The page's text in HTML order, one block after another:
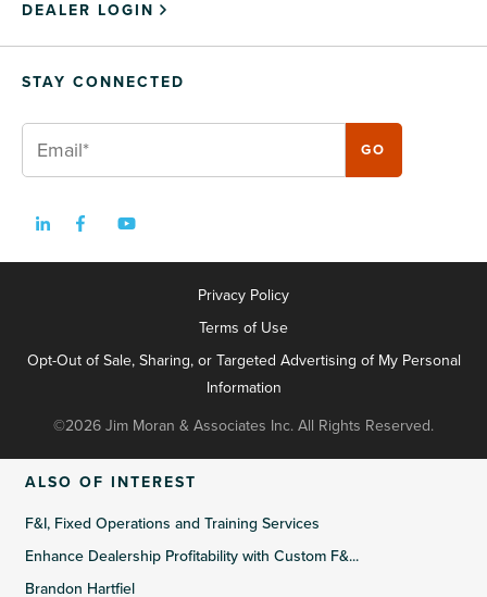
DEALER LOGIN
STAY CONNECTED
Privacy Policy
Terms of Use
Opt-Out of Sale, Sharing, or Targeted Advertising of My Personal
Information
©2026 Jim Moran & Associates Inc. All Rights Reserved.
ALSO OF INTEREST
F&I, Fixed Operations and Training Services
Enhance Dealership Profitability with Custom F&...
Brandon Hartfiel